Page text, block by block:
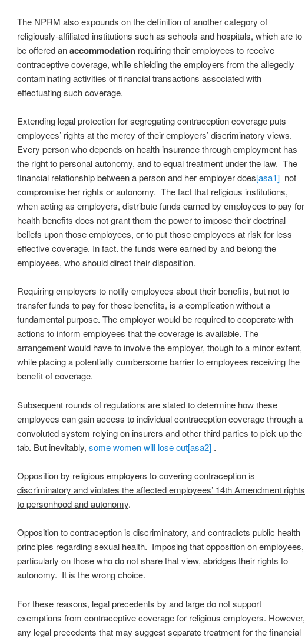
The NPRM also expounds on the definition of another category of
religiously-affiliated institutions such as schools and hospitals, which are to
be offered anaccommodation requiring their employees to receive
contraceptive coverage, while shielding the employers from the allegedly
contaminating activities of financial transactions associated with
effectuating such coverage.
Extending legal protection for segregating contraception coverage puts
employees’ rights at the mercy of their employers’ discriminatory views.
Every person who depends on health insurance through employment has
the right to personal autonomy, and to equal treatment under the law. The
financial relationship between a person and her employer does[asa1] not
compromise her rights or autonomy. The fact that religious institutions,
when acting as employers, distribute funds earned by employees to pay for
health benefits does not grant them the power to impose their doctrinal
beliefs upon those employees, or to put those employees at risk for less
effective coverage. In fact. the funds were earned by and belong the
employees, who should direct their disposition.
Requiring employers to notify employees about their benefits, but not to
transfer funds to pay for those benefits, is a complication without a
fundamental purpose. The employer would be required to cooperate with
actions to inform employees that the coverage is available. The
arrangement would have to involve the employer, though to a minor extent,
while placing a potentially cumbersome barrier to employees receiving the
benefit of coverage.
Subsequent rounds of regulations are slated to determine how these
employees can gain access to individual contraception coverage through a
convoluted system relying on insurers and other third parties to pick up the
tab. But inevitably,some women will lose out[asa2] .
Opposition by religious employers to covering contraception is
discriminatory and violates the affected employees’ 14th Amendment rights
to personhood and autonomy.
Opposition to contraception is discriminatory, and contradicts public health
principles regarding sexual health. Imposing that opposition on employees,
particularly on those who do not share that view, abridges their rights to
autonomy. It is the wrong choice.
For these reasons, legal precedents by and large do not support
exemptions from contraceptive coverage for religious employers. However,
any legal precedents that may suggest separate treatment for the financial